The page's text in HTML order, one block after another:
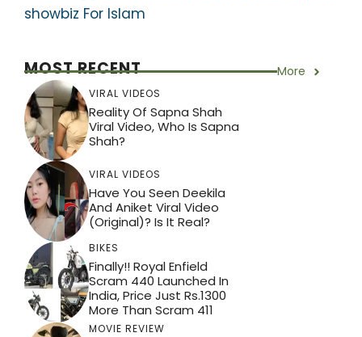
showbiz For Islam
MOST RECENT More
VIRAL VIDEOS
Reality Of Sapna Shah
Viral Video, Who Is Sapna
Shah?
VIRAL VIDEOS
Have You Seen Deekila
And Aniket Viral Video
(Original)? Is It Real?
BIKES
Finally!! Royal Enfield
Scram 440 Launched In
India, Price Just Rs.1300
More Than Scram 411
MOVIE REVIEW